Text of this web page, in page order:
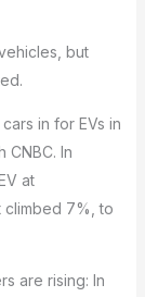
but
in for EVs in
CNBC. In
at
climbed 7%, to
are rising: In